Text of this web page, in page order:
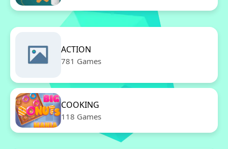
ACTION
781 Games
COOKING
118 Games